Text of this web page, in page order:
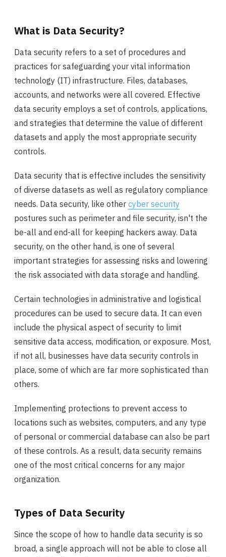
What is Data Security?
Data security refers to a set of procedures and
practices for safeguarding your vital information
technology (IT) infrastructure. Files, databases,
accounts, and networks were all covered. Effective
data security employs a set of controls, applications,
and strategies that determine the value of different
datasets and apply the most appropriate security
controls.
Data security that is effective includes the sensitivity
of diverse datasets as well as regulatory compliance
needs. Data security, like other cyber security
postures such as perimeter and file security, isn't the
be-all and end-all for keeping hackers away. Data
security, on the other hand, is one of several
important strategies for assessing risks and lowering
the risk associated with data storage and handling.
Certain technologies in administrative and logistical
procedures can be used to secure data. It can even
include the physical aspect of security to limit
sensitive data access, modification, or exposure. Most,
if not all, businesses have data security controls in
place, some of which are far more sophisticated than
others.
Implementing protections to prevent access to
locations such as websites, computers, and any type
of personal or commercial database can also be part
of these controls. As a result, data security remains
one of the most critical concerns for any major
organization.
Types of Data Security
Since the scope of how to handle data security is so
broad, a single approach will not be able to close all